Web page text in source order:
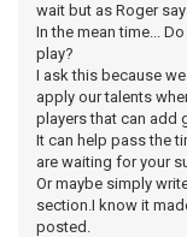
wait but as Roger
In the mean time...
play?
I ask this because
apply our talents
players that can add
It can help pass the
are waiting for your
Or maybe simply
section.I know it
posted.